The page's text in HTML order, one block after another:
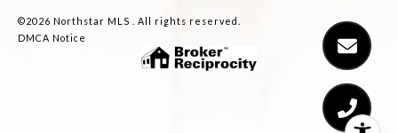
©2026 Northstar MLS . All rights reserved.
DMCA Notice